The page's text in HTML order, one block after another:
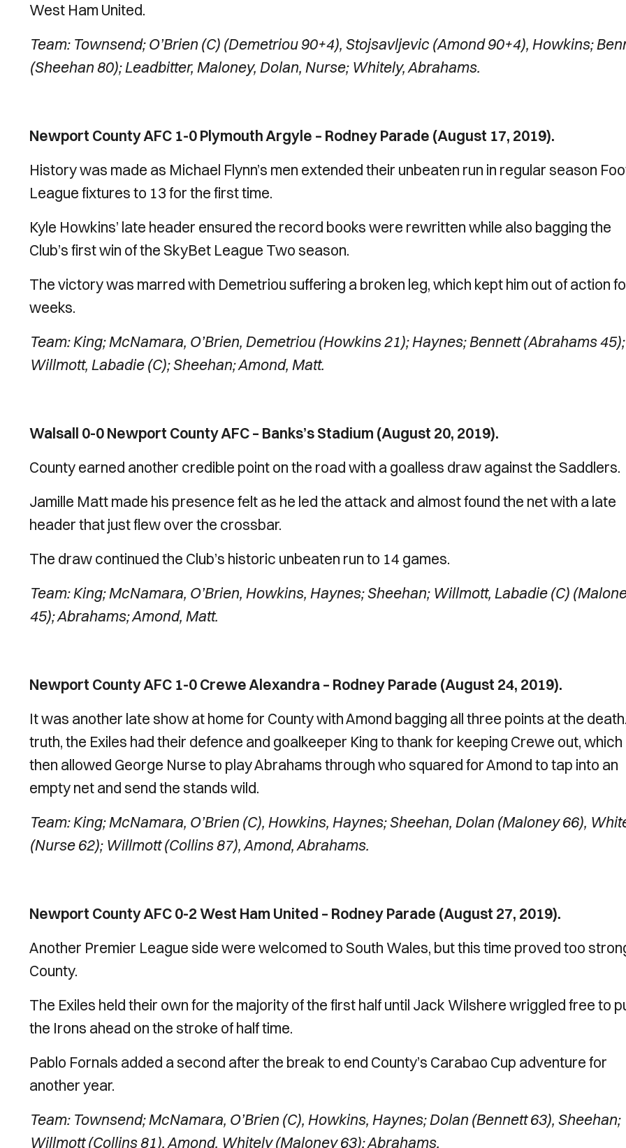
West Ham United.
Team: Townsend; O’Brien (C) (Demetriou 90+4), Stojsavljevic (Amond 90+4), Howkins;
(Sheehan 80); Leadbitter, Maloney, Dolan, Nurse; Whitely, Abrahams.
Newport County AFC 1-0 Plymouth Argyle – Rodney Parade (August 17, 2019).
History was made as Michael Flynn’s men extended their unbeaten run in regular season
League fixtures to 13 for the first time.
Kyle Howkins’ late header ensured the record books were rewritten while also bagging the
Club’s first win of the SkyBet League Two season.
The victory was marred with Demetriou suffering a broken leg, which kept him out of action
weeks.
Team: King; McNamara, O’Brien, Demetriou (Howkins 21); Haynes; Bennett (Abrahams 45);
Willmott, Labadie (C); Sheehan; Amond, Matt.
Walsall 0-0 Newport County AFC – Banks’s Stadium (August 20, 2019).
County earned another credible point on the road with a goalless draw against the Saddlers.
Jamille Matt made his presence felt as he led the attack and almost found the net with a late
header that just flew over the crossbar.
The draw continued the Club’s historic unbeaten run to 14 games.
Team: King; McNamara, O’Brien, Howkins, Haynes; Sheehan; Willmott, Labadie (C)
45); Abrahams; Amond, Matt.
Newport County AFC 1-0 Crewe Alexandra – Rodney Parade (August 24, 2019).
It was another late show at home for County with Amond bagging all three points at the
truth, the Exiles had their defence and goalkeeper King to thank for keeping Crewe out, which
then allowed George Nurse to play Abrahams through who squared for Amond to tap into an
empty net and send the stands wild.
Team: King; McNamara, O’Brien (C), Howkins, Haynes; Sheehan, Dolan (Maloney 66),
(Nurse 62); Willmott (Collins 87), Amond, Abrahams.
Newport County AFC 0-2 West Ham United – Rodney Parade (August 27, 2019).
Another Premier League side were welcomed to South Wales, but this time proved too
County.
The Exiles held their own for the majority of the first half until Jack Wilshere wriggled free to
the Irons ahead on the stroke of half time.
Pablo Fornals added a second after the break to end County’s Carabao Cup adventure for
another year.
Team: Townsend; McNamara, O’Brien (C), Howkins, Haynes; Dolan (Bennett 63), Sheehan;
Willmott (Collins 81), Amond, Whitely (Maloney 63); Abrahams.